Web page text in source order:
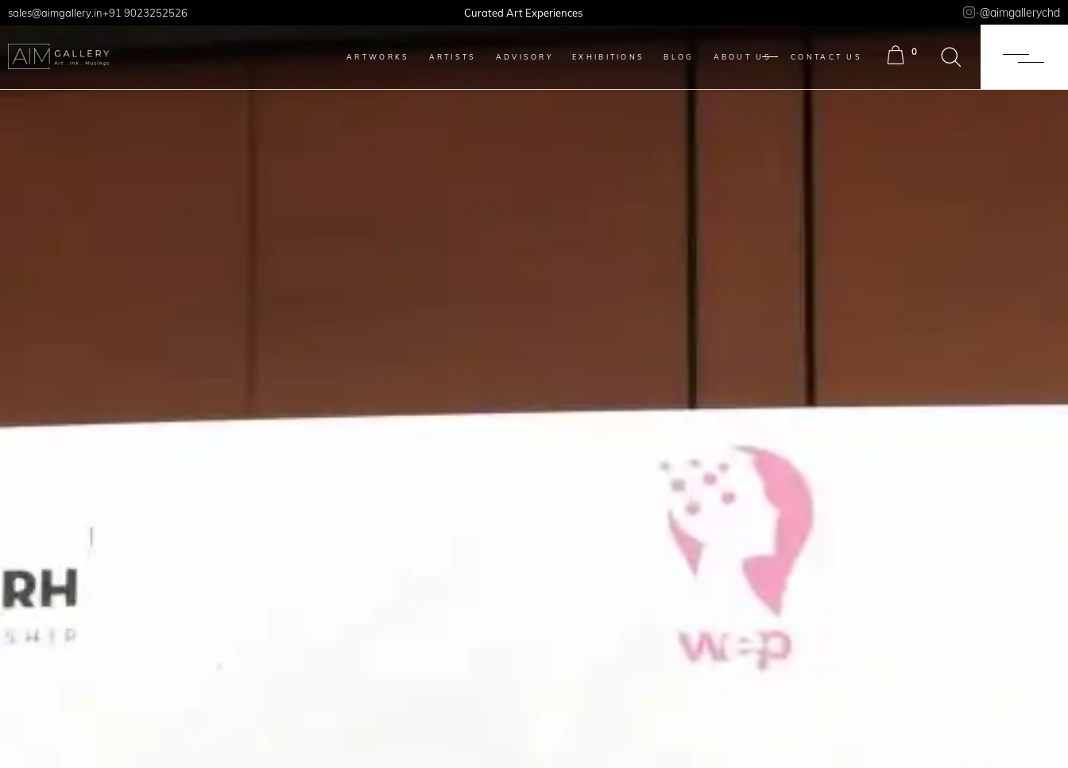
sales@aimgallery.in+91 9023252526 Every Artwork Tells a Story, Find Yours Today -@aimgallerychd
ARTWORKS ARTISTS ADVISORY EXHIBITIONS BLOG ABOUT US CONTACT US
0